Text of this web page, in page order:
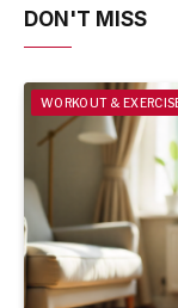
DON'T MISS
WORKOUT &